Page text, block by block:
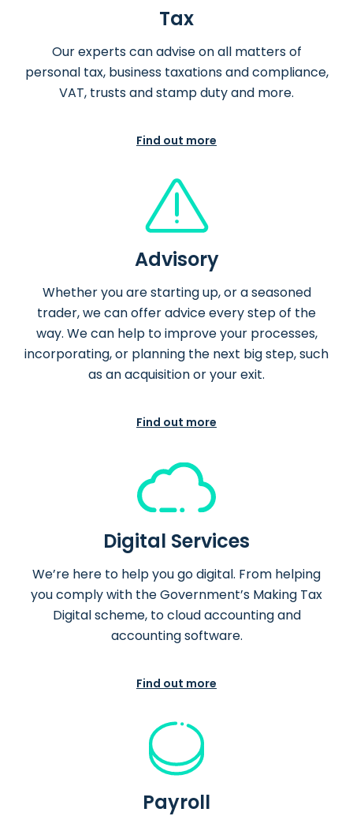
Tax
Our experts can advise on all matters of
personal tax, business taxations and compliance,
VAT, trusts and stamp duty and more.
Find out more
Advisory
Whether you are starting up, or a seasoned
trader, we can offer advice every step of the
way. We can help to improve your processes,
incorporating, or planning the next big step, such
as an acquisition or your exit.
Find out more
Digital Services
We’re here to help you go digital. From helping
you comply with the Government’s Making Tax
Digital scheme, to cloud accounting and
accounting software.
Find out more
Payroll